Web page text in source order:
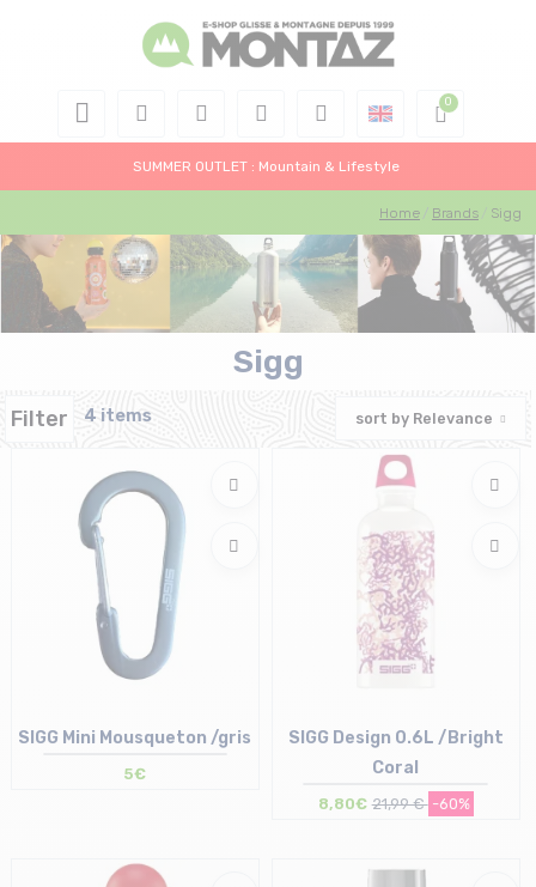
SUMMER OUTLET : Mountain & Lifestyle
Home Brands Sigg
Sigg
Filter 4 items sort by Relevance
T.U
SIGG Mini Mousqueton /gris
5€
T.U
SIGG Design 0.6L /Bright
Coral
8,80€ 21,99 € -60%